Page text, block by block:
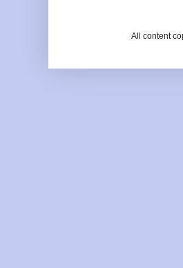
All content